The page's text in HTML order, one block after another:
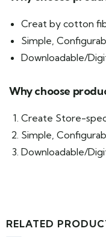
Creat by cotton
Simple,
Downloadable/
Why choose
Create Store-
Simple,
Downloadable/
RELATED